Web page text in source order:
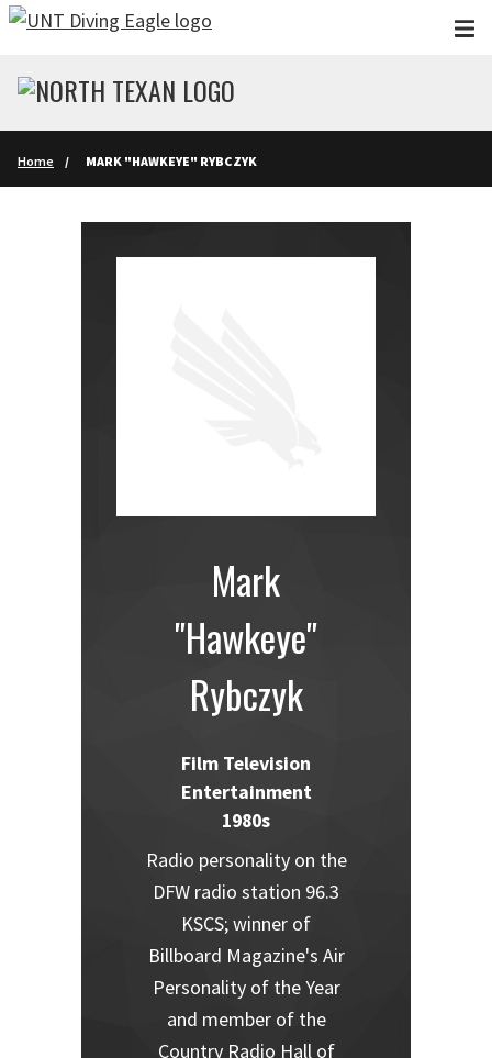
Skip to main content
Home MARK "HAWKEYE" RYBCZYK
Mark
"Hawkeye"
Rybczyk
Film Television
Entertainment
1980s
Radio personality on the
DFW radio station 96.3
KSCS; winner of
Billboard Magazine's Air
Personality of the Year
and member of the
Country Radio Hall of